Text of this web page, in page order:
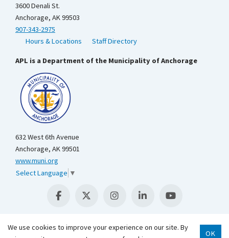
3600 Denali St.
Anchorage, AK 99503
907-343-2975
Hours & Locations
Staff Directory
APL is a Department of the Municipality of Anchorage
632 West 6th Avenue
Anchorage, AK 99501
www.muni.org
Select Language ▼
We use cookies to improve your experience on our site. By
OK